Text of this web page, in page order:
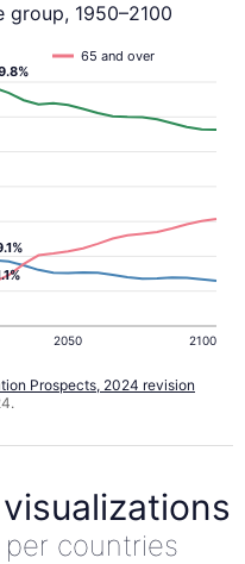
1950–2100
2050 2100
65 and over
Prospects, 2024 revision
countries